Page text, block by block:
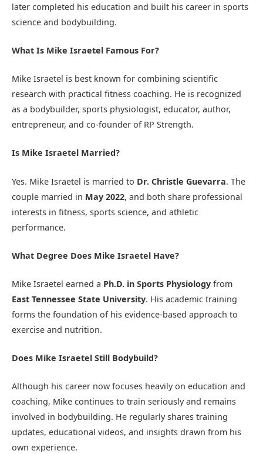
later completed his education and built his career in sports
science and bodybuilding.
What Is Mike Israetel Famous For?
Mike Israetel is best known for combining scientific
research with practical fitness coaching. He is recognized
as a bodybuilder, sports physiologist, educator, author,
entrepreneur, and co-founder of RP Strength.
Is Mike Israetel Married?
Yes. Mike Israetel is married to Dr. Christle Guevarra. The
couple married in May 2022, and both share professional
interests in fitness, sports science, and athletic
performance.
What Degree Does Mike Israetel Have?
Mike Israetel earned a Ph.D. in Sports Physiology from
East Tennessee State University. His academic training
forms the foundation of his evidence-based approach to
exercise and nutrition.
Does Mike Israetel Still Bodybuild?
Although his career now focuses heavily on education and
coaching, Mike continues to train seriously and remains
involved in bodybuilding. He regularly shares training
updates, educational videos, and insights drawn from his
own experience.